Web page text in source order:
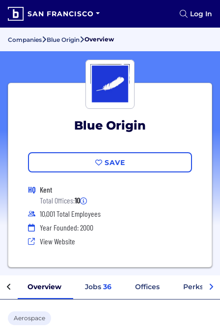
SAN FRANCISCO Log In
Companies Blue Origin Overview
Blue Origin
SAVE
HQ Kent
Total Offices:10
10,001 Total Employees
Year Founded: 2000
View Website
Overview Jobs 36 Offices Perks +
Aerospace